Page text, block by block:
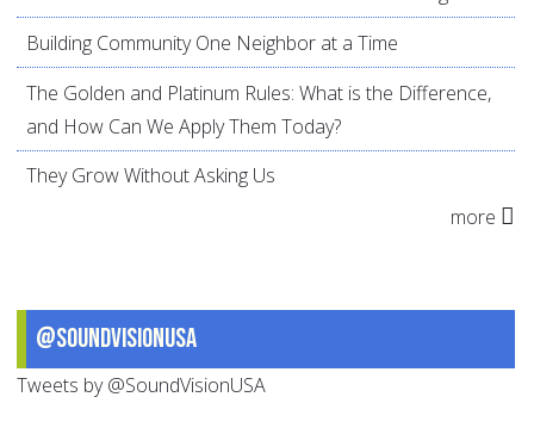
Building Community One Neighbor at a Time
The Golden and Platinum Rules: What is the Difference,
and How Can We Apply Them Today?
They Grow Without Asking Us
more
@SoundVisionUSA
Tweets by @SoundVisionUSA